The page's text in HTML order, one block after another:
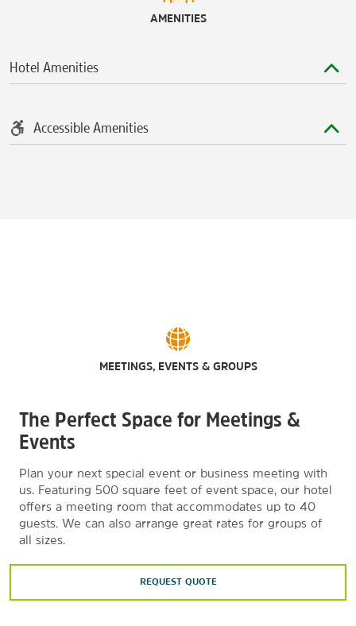
AMENITIES
Hotel Amenities
Accessible Amenities
MEETINGS, EVENTS & GROUPS
The Perfect Space for Meetings &
Events
Plan your next special event or business meeting with
us. Featuring 500 square feet of event space, our hotel
offers a meeting room that accommodates up to 40
guests. We can also arrange great rates for groups of
all sizes.
REQUEST QUOTE